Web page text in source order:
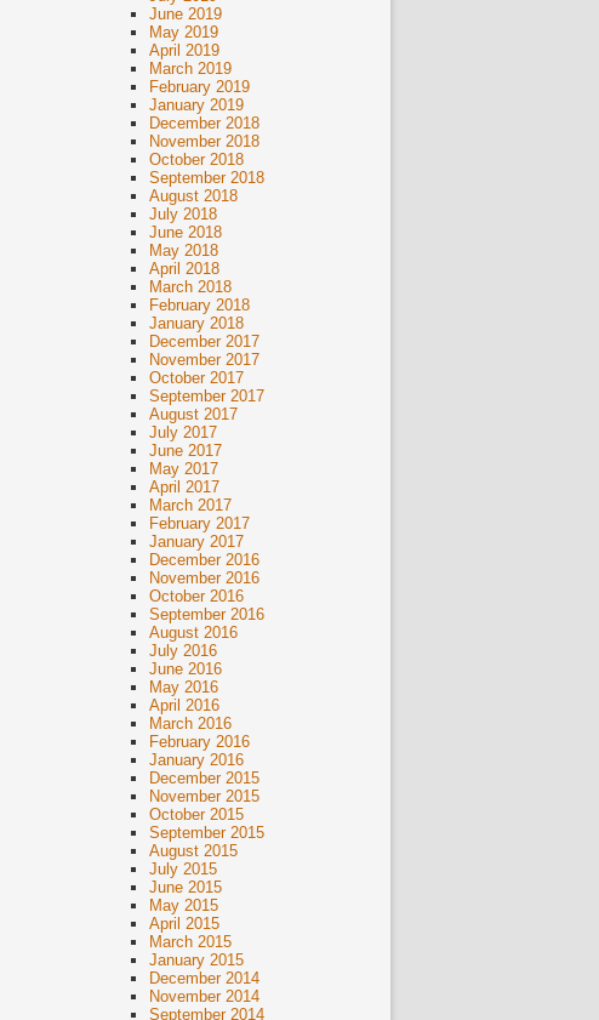
June 2019
May 2019
April 2019
March 2019
February 2019
January 2019
December 2018
November 2018
October 2018
September 2018
August 2018
July 2018
June 2018
May 2018
April 2018
March 2018
February 2018
January 2018
December 2017
November 2017
October 2017
September 2017
August 2017
July 2017
June 2017
May 2017
April 2017
March 2017
February 2017
January 2017
December 2016
November 2016
October 2016
September 2016
August 2016
July 2016
June 2016
May 2016
April 2016
March 2016
February 2016
January 2016
December 2015
November 2015
October 2015
September 2015
August 2015
July 2015
June 2015
May 2015
April 2015
March 2015
January 2015
December 2014
November 2014
September 2014